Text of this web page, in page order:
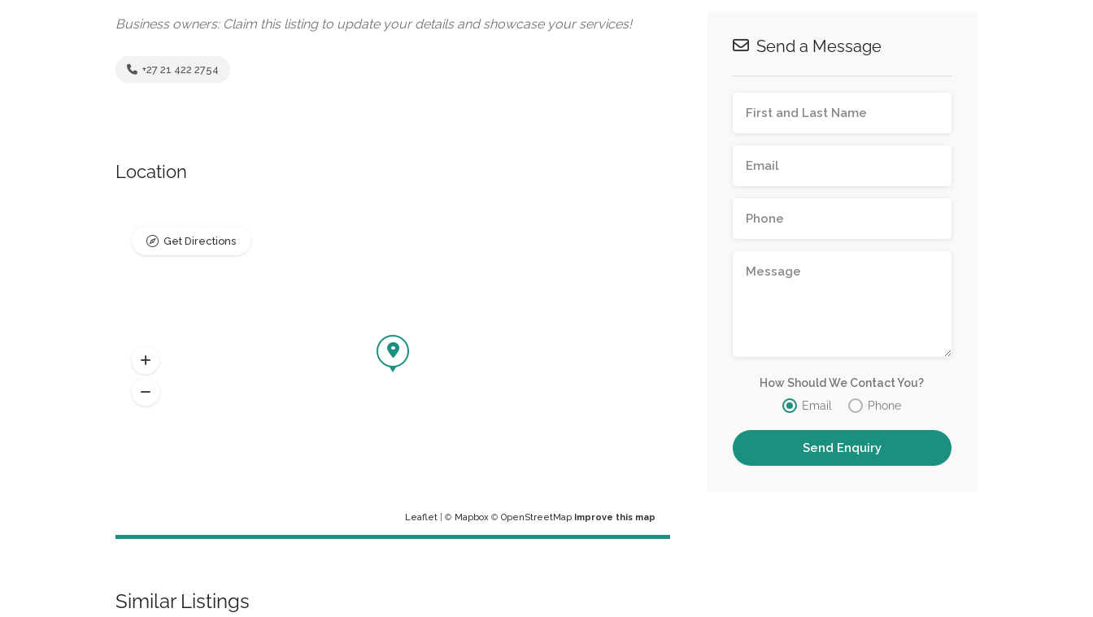
Business owners: Claim this listing to update your details and showcase your services!
+27 21 422 2754
Location
Leaflet| © Mapbox© OpenStreetMap Improve this map
Get Directions
Similar Listings
Send a Message
How Should We Contact You?
Email
Phone